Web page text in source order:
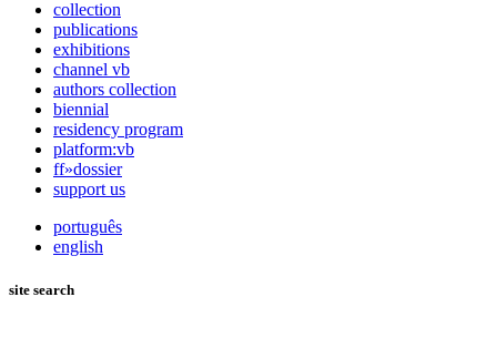
collection
publications
exhibitions
channel vb
authors collection
biennial
residency program
platform:vb
ff»dossier
support us
português
english
site search